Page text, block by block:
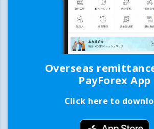
Overseas
PayForex App
Click here to